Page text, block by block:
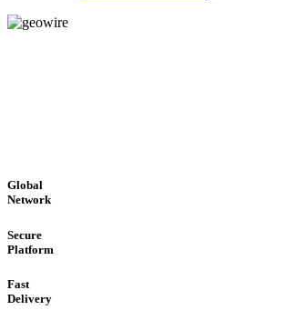
Global
Network
Secure
Platform
Fast
Delivery